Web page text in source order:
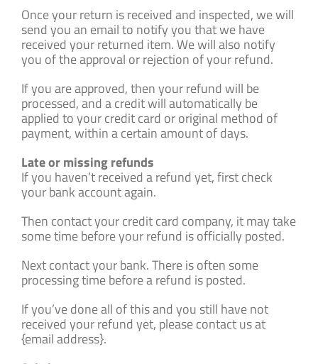
Once your return is received and inspected, we will
send you an email to notify you that we have
received your returned item. We will also notify
you of the approval or rejection of your refund.
If you are approved, then your refund will be
processed, and a credit will automatically be
applied to your credit card or original method of
payment, within a certain amount of days.
Late or missing refunds
If you haven’t received a refund yet, first check
your bank account again.
Then contact your credit card company, it may take
some time before your refund is officially posted.
Next contact your bank. There is often some
processing time before a refund is posted.
If you’ve done all of this and you still have not
received your refund yet, please contact us at
{email address}.